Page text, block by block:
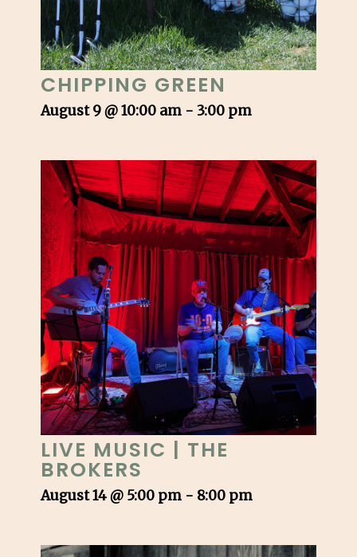
CHIPPING GREEN
August 9 @ 10:00 am -3:00 pm
LIVE MUSIC | THE
BROKERS
August 14 @ 5:00 pm - 8:00 pm